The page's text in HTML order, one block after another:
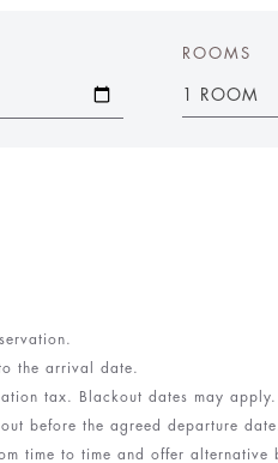
ROOMS
1 ROOM
the arrival date.
tax. Blackout dates may apply.
before the agreed departure date.
time to time and offer